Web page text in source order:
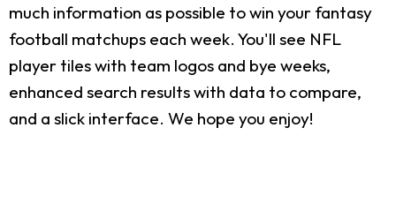
much information as possible to win your fantasy
football matchups each week. You'll see NFL
player tiles with team logos and bye weeks,
enhanced search results with data to compare,
and a slick interface. We hope you enjoy!